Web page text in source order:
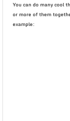
You can do many cool
or more of them
example: